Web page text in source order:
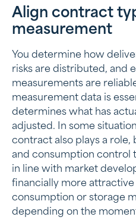
Align contract
measurement
You determine how
risks are distributed, and
measurements are
measurement data is
determines what has
adjusted. In some
contract also plays a
and consumption control
in line with market
financially more
consumption or storage
depending on the